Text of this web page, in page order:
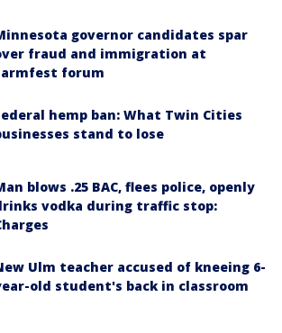
governor candidates spar
fraud and immigration at
forum
hemp ban: What Twin Cities
stand to lose
blows .25 BAC, flees police, openly
vodka during traffic stop:
Ulm teacher accused of kneeing 6-
old student's back in classroom